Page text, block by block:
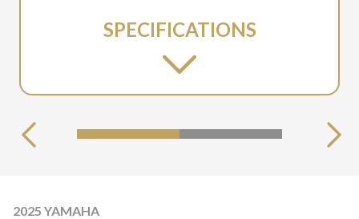
SPECIFICATIONS
2025 YAMAHA